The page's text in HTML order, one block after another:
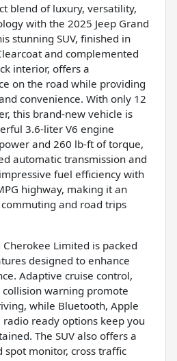
blend of luxury, versatility,
with the 2025 Jeep Grand
stunning SUV, finished in
and complemented
interior, offers a
on the road while providing
convenience. With only 12
this brand-new vehicle is
3.6-liter V6 engine
and 260 lb-ft of torque,
automatic transmission and
fuel efficiency with
highway, making it an
and road trips
Cherokee Limited is packed
designed to enhance
Adaptive cruise control,
collision warning promote
while Bluetooth, Apple
radio ready options keep you
The SUV also offers a
spot monitor, cross traffic